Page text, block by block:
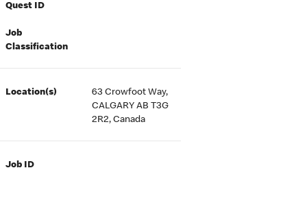
Quest ID
Job
Classification
Location(s)
63 Crowfoot Way,
CALGARY AB T3G
2R2, Canada
Job ID